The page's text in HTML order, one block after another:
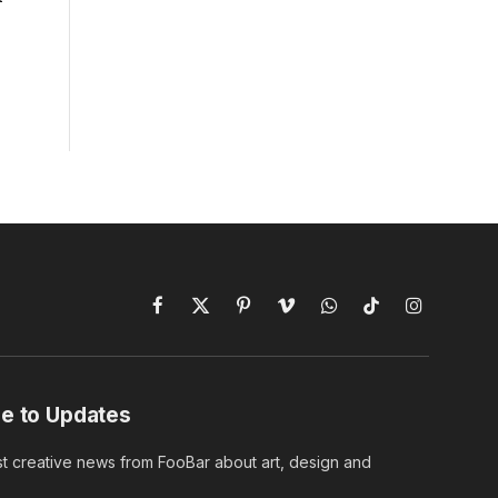
Facebook
X
PinterestVimeoWhatsAppTikTokInstagram
to Updates
creative news from FooBar about art, design and